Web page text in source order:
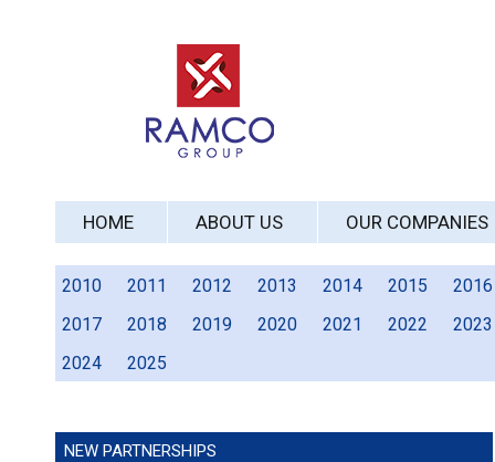
HOME ABOUT US OUR COMPANIES
2010 2011 2012 2013 2014 2015
2016
2017
2018 2019 2020 2021 2022
2023
2024
2025
NEW PARTNERSHIPS